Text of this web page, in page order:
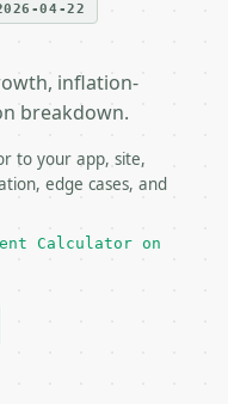
04-22
inflation-
breakdown.
to your app, site,
edge cases, and
Calculator on